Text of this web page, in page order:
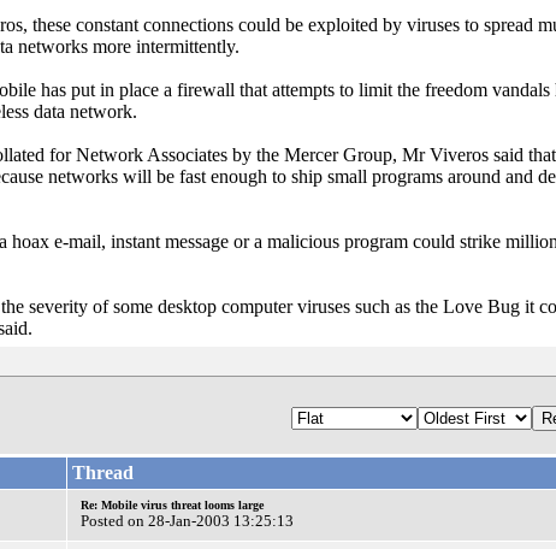
these constant connections could be exploited by viruses to spread
networks more intermittently.
has put in place a firewall that attempts to limit the freedom
data network.
for Network Associates by the Mercer Group, Mr Viveros said
networks will be fast enough to ship small programs around and
hoax e-mail, instant message or a malicious program could strike
severity of some desktop computer viruses such as the Love Bug it
Thread
Re: Mobile virus threat looms large
Posted on 28-Jan-2003 13:25:13